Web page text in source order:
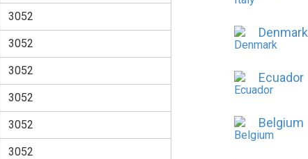
3052
3052
3052
3052
3052
3052
Denmark
Ecuador
Belgium